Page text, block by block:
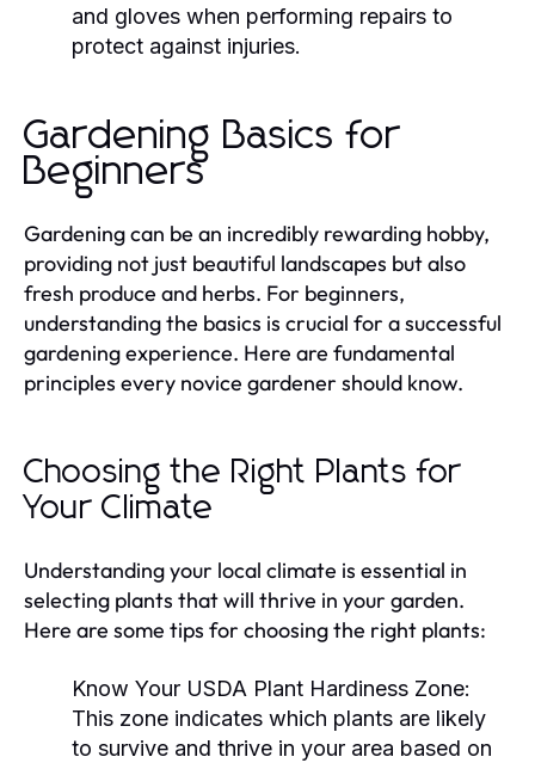
and gloves when performing repairs to
protect against injuries.
Gardening Basics for
Beginners
Gardening can be an incredibly rewarding hobby,
providing not just beautiful landscapes but also
fresh produce and herbs. For beginners,
understanding the basics is crucial for a successful
gardening experience. Here are fundamental
principles every novice gardener should know.
Choosing the Right Plants for
Your Climate
Understanding your local climate is essential in
selecting plants that will thrive in your garden.
Here are some tips for choosing the right plants:
Know Your USDA Plant Hardiness Zone:
This zone indicates which plants are likely
to survive and thrive in your area based on